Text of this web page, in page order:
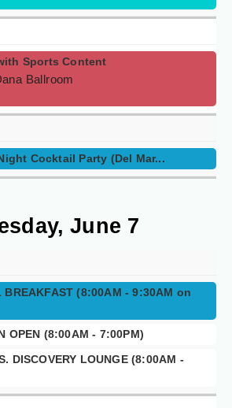
Sports Content
Ballroom
Cocktail Party (Del Mar...
June 7
BREAKFAST (8:00AM - 9:30AM on
OPEN (8:00AM - 7:00PM)
DISCOVERY LOUNGE (8:00AM -